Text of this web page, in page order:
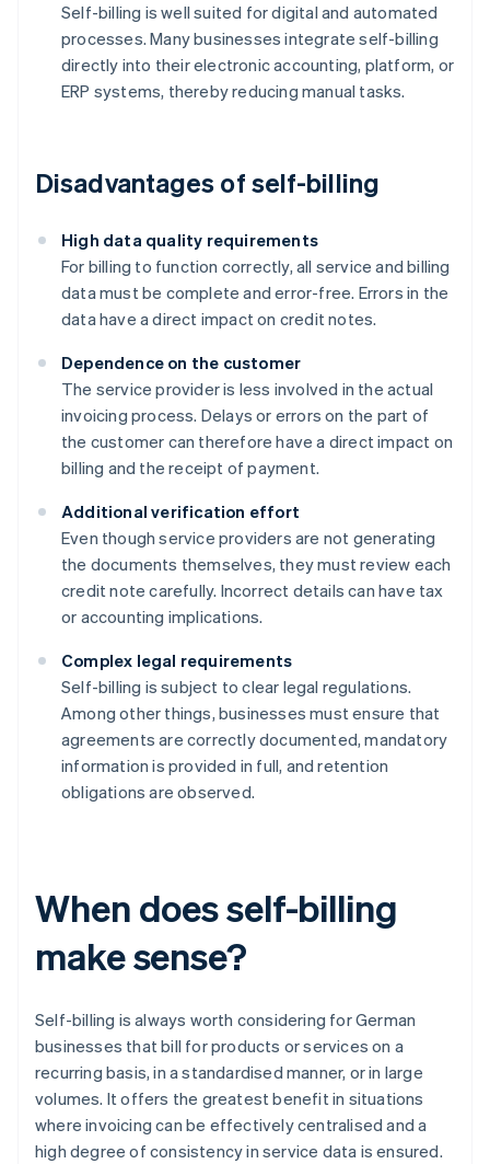
Self-billing is well suited for digital and automated
processes. Many businesses integrate self-billing
directly into their electronic accounting, platform, or
ERP systems, thereby reducing manual tasks.
Disadvantages of self-billing
High data quality requirements
For billing to function correctly, all service and billing
data must be complete and error-free. Errors in the
data have a direct impact on credit notes.
Dependence on the customer
The service provider is less involved in the actual
invoicing process. Delays or errors on the part of
the customer can therefore have a direct impact on
billing and the receipt of payment.
Additional verification effort
Even though service providers are not generating
the documents themselves, they must review each
credit note carefully. Incorrect details can have tax
or accounting implications.
Complex legal requirements
Self-billing is subject to clear legal regulations.
Among other things, businesses must ensure that
agreements are correctly documented, mandatory
information is provided in full, and retention
obligations are observed.
When does self-billing
make sense?
Self-billing is always worth considering for German
businesses that bill for products or services on a
recurring basis, in a standardised manner, or in large
volumes. It offers the greatest benefit in situations
where invoicing can be effectively centralised and a
high degree of consistency in service data is ensured.